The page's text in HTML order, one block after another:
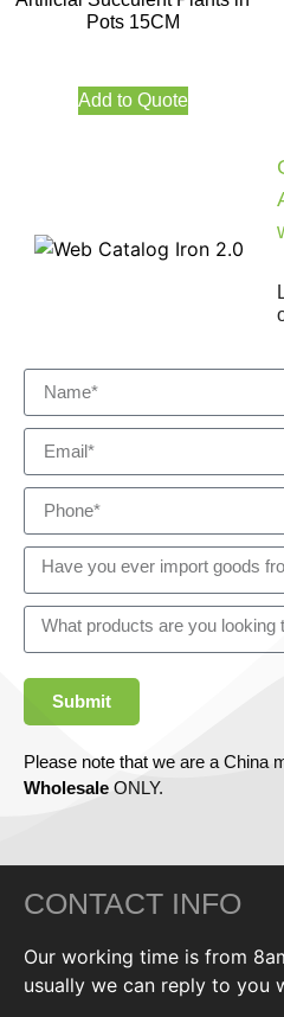
Pots 15CM
Add to Quote
Submit
Please note that we are a China
Wholesale ONLY.
CONTACT INFO
Our working time is from
usually we can reply to you